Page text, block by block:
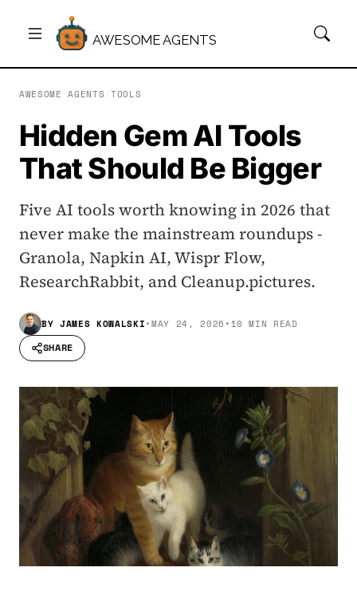
AWESOME AGENTS
AWESOME AGENTS TOOLS
Hidden Gem AI Tools
That Should Be Bigger
Five AI tools worth knowing in 2026 that
never make the mainstream roundups -
Granola, Napkin AI, Wispr Flow,
ResearchRabbit, and Cleanup.pictures.
BY JAMES KOWALSKI•MAY 24, 2026 •10 MIN READ
SHARE